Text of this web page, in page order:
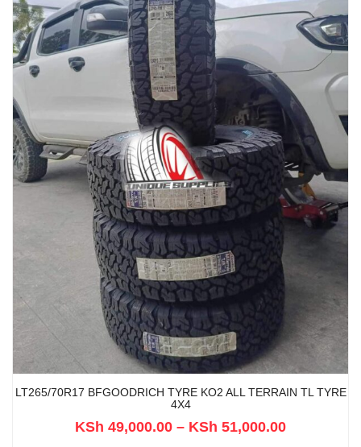
LT265/70R17 BFGOODRICH TYRE KO2 ALL TERRAIN TL TYRE
4X4
KSh 49,000.00 – KSh 51,000.00